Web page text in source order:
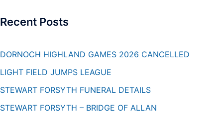
Recent Posts
DORNOCH HIGHLAND GAMES 2026 CANCELLED
LIGHT FIELD JUMPS LEAGUE
STEWART FORSYTH FUNERAL DETAILS
STEWART FORSYTH – BRIDGE OF ALLAN